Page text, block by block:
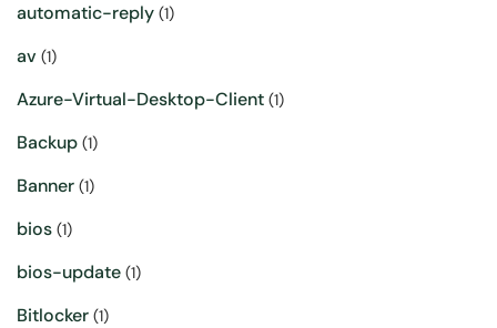
automatic-reply (1)
av (1)
Azure-Virtual-Desktop-Client (1)
Backup (1)
Banner (1)
bios (1)
bios-update (1)
Bitlocker (1)